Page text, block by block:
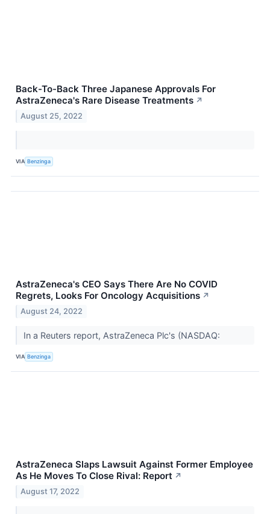
Back-To-Back Three Japanese Approvals For
AstraZeneca's Rare Disease Treatments ↗
August 25, 2022
VIA Benzinga
AstraZeneca's CEO Says There Are No COVID
Regrets, Looks For Oncology Acquisitions ↗
August 24, 2022
In a Reuters report, AstraZeneca Plc's (NASDAQ:
VIA Benzinga
AstraZeneca Slaps Lawsuit Against Former Employee
As He Moves To Close Rival: Report ↗
August 17, 2022